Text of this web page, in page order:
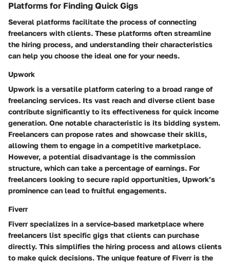
Platforms for Finding Quick Gigs
Several platforms facilitate the process of connecting
freelancers with clients. These platforms often streamline
the hiring process, and understanding their characteristics
can help you choose the ideal one for your needs.
Upwork
Upwork is a versatile platform catering to a broad range of
freelancing services. Its vast reach and diverse client base
contribute significantly to its effectiveness for quick income
generation. One notable characteristic is its bidding system.
Freelancers can propose rates and showcase their skills,
allowing them to engage in a competitive marketplace.
However, a potential disadvantage is the commission
structure, which can take a percentage of earnings. For
freelancers looking to secure rapid opportunities, Upwork’s
prominence can lead to fruitful engagements.
Fiverr
Fiverr specializes in a service-based marketplace where
freelancers list specific gigs that clients can purchase
directly. This simplifies the hiring process and allows clients
to make quick decisions. The unique feature of Fiverr is the